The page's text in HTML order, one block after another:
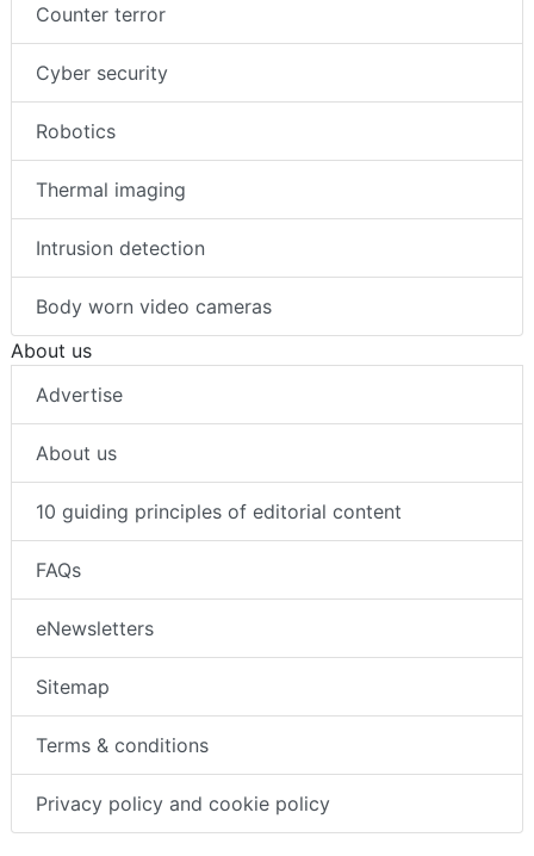
Counter terror
Cyber security
Robotics
Thermal imaging
Intrusion detection
Body worn video cameras
About us
Advertise
About us
10 guiding principles of editorial content
FAQs
eNewsletters
Sitemap
Terms & conditions
Privacy policy and cookie policy